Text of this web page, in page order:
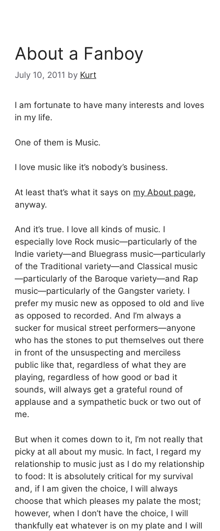
About a Fanboy
July 10, 2011 by Kurt
I am fortunate to have many interests and loves
in my life.
One of them is Music.
I love music like it’s nobody’s business.
At least that’s what it says on my About page,
anyway.
And it’s true. I love all kinds of music. I
especially love Rock music—particularly of the
Indie variety—and Bluegrass music—particularly
of the Traditional variety—and Classical music
—particularly of the Baroque variety—and Rap
music—particularly of the Gangster variety. I
prefer my music new as opposed to old and live
as opposed to recorded. And I’m always a
sucker for musical street performers—anyone
who has the stones to put themselves out there
in front of the unsuspecting and merciless
public like that, regardless of what they are
playing, regardless of how good or bad it
sounds, will always get a grateful round of
applause and a sympathetic buck or two out of
me.
But when it comes down to it, I’m not really that
picky at all about my music. In fact, I regard my
relationship to music just as I do my relationship
to food: It is absolutely critical for my survival
and, if I am given the choice, I will always
choose that which pleases my palate the most;
however, when I don’t have the choice, I will
thankfully eat whatever is on my plate and I will